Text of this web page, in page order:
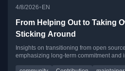
4/8/2026• EN
From Helping Out to Taking
Sticking Around
Insights on transitioning from open
emphasizing long-term commitment and